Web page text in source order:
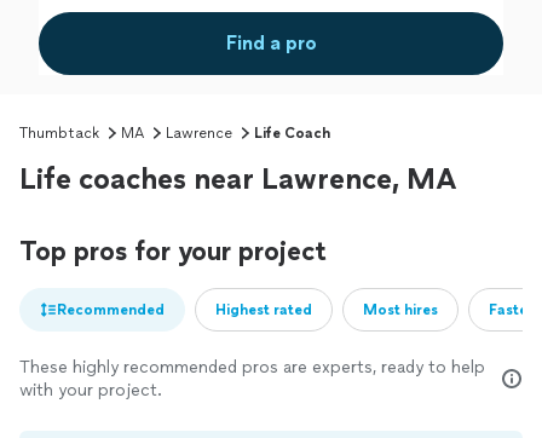
Find a pro
Thumbtack MA Lawrence Life Coach
Life coaches near Lawrence, MA
Top pros for your project
Recommended Highest rated Most hires
These highly recommended pros are experts, ready to help
with your project.